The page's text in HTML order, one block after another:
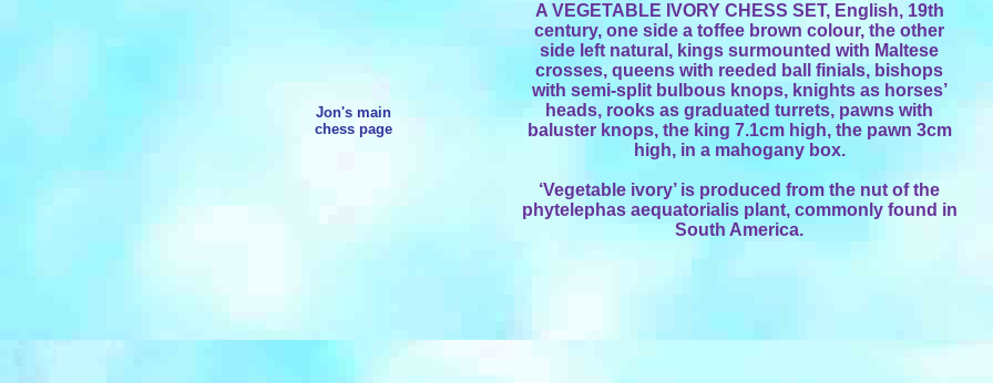
Jon's main
chess page
A VEGETABLE IVORY CHESS SET, English, 19th
century, one side a toffee brown colour, the other
side left natural, kings surmounted with Maltese
crosses, queens with reeded ball finials, bishops
with semi-split bulbous knops, knights as horses’
heads, rooks as graduated turrets, pawns with
baluster knops, the king 7.1cm high, the pawn 3cm
high, in a mahogany box.
‘Vegetable ivory’ is produced from the nut of the
phytelephas aequatorialis plant, commonly found in
South America.